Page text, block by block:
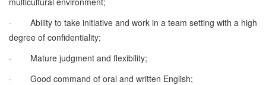
·
Ability to take initiative and work in a team setting with a high
degree of confidentiality;
·
Mature judgment and flexibility;
·
Good command of oral and written English;